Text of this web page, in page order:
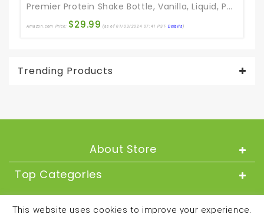
Premier Protein Shake Bottle, Vanilla, Liquid, Powder, Keto, 30g Protein, 1g Sugar, 24 Vitamins & Minerals, Nutrients To Support Immune Health 11.5 Fl Oz (Pack Of 12)
Amazon.com Price: $29.99 (as of 01/03/2024 07:41 PST-Details)
Trending Products
About Store
Top Categories
About
This website uses cookies to improve your experience.